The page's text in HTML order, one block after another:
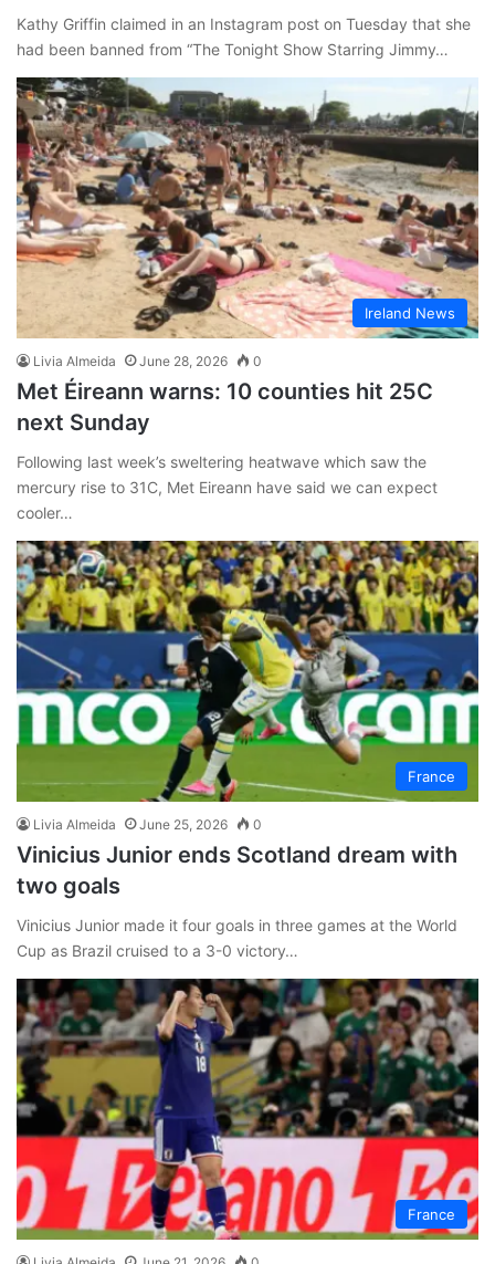
Kathy Griffin claimed in an Instagram post on Tuesday that she
had been banned from “The Tonight Show Starring Jimmy…
Ireland News
Livia Almeida June 28, 2026 0
Met Éireann warns: 10 counties hit 25C
next Sunday
Following last week’s sweltering heatwave which saw the
mercury rise to 31C, Met Eireann have said we can expect
cooler…
France
Livia Almeida June 25, 2026 0
Vinicius Junior ends Scotland dream with
two goals
Vinicius Junior made it four goals in three games at the World
Cup as Brazil cruised to a 3-0 victory…
France